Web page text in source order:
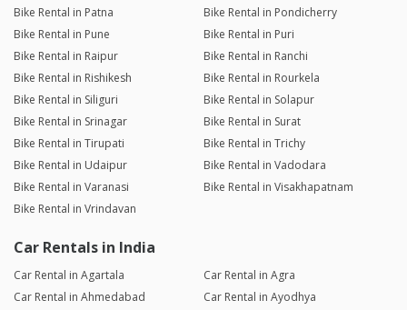
Bike Rental in Patna
Bike Rental in Pondicherry
Bike Rental in Pune
Bike Rental in Puri
Bike Rental in Raipur
Bike Rental in Ranchi
Bike Rental in Rishikesh
Bike Rental in Rourkela
Bike Rental in Siliguri
Bike Rental in Solapur
Bike Rental in Srinagar
Bike Rental in Surat
Bike Rental in Tirupati
Bike Rental in Trichy
Bike Rental in Udaipur
Bike Rental in Vadodara
Bike Rental in Varanasi
Bike Rental in Visakhapatnam
Bike Rental in Vrindavan
Car Rentals in India
Car Rental in Agartala
Car Rental in Agra
Car Rental in Ahmedabad
Car Rental in Ayodhya